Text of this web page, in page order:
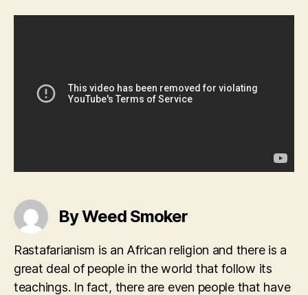
By Weed Smoker
Rastafarianism is an African religion and there is a
great deal of people in the world that follow its
teachings. In fact, there are even people that have